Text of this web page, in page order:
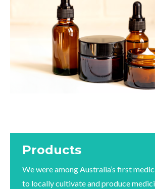
Products
We were among Australia’s first
to locally cultivate and produce